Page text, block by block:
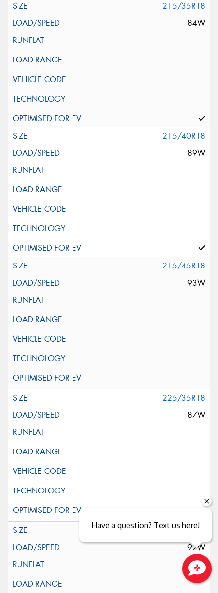
215/35R18
84W
215/40R18
89W
215/45R18
93W
225/35R18
87W
225/40R18
92W
Close sales faster
Have a question? Text us here!